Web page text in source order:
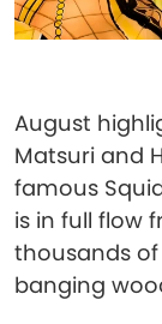
August
Matsuri and
famous
is in full flow
thousands
banging